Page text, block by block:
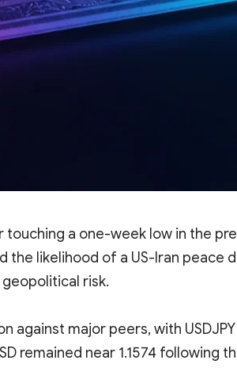
touching a one-week low in the
the likelihood of a US-Iran peace
risk.
against major peers, with
remained near 1.1574 following